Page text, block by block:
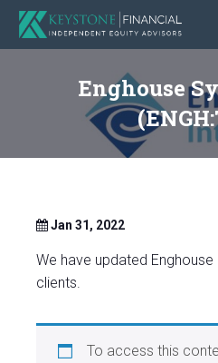
Enghouse
Jan 31, 2022
We have updated
clients.
To access this